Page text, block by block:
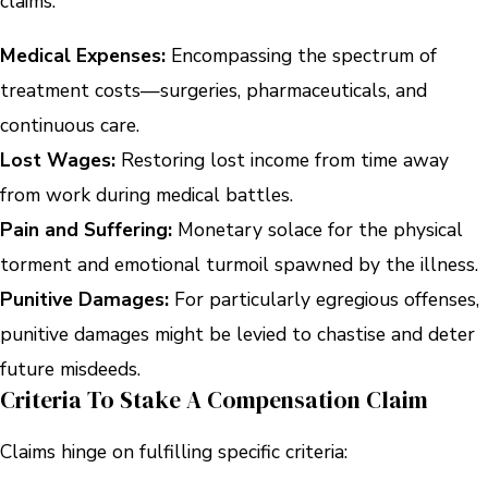
Medical Expenses: Encompassing the spectrum of
treatment costs—surgeries, pharmaceuticals, and
continuous care.
Lost Wages: Restoring lost income from time away
from work during medical battles.
Pain and Suffering: Monetary solace for the physical
torment and emotional turmoil spawned by the illness.
Punitive Damages: For particularly egregious offenses,
punitive damages might be levied to chastise and deter
future misdeeds.
Criteria To Stake A Compensation Claim
Claims hinge on fulfilling specific criteria: